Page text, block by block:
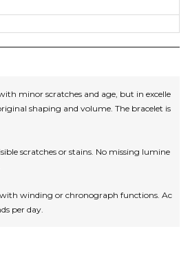
minor scratches and age, but in excelle
shaping and volume. The bracelet is
scratches or stains. No missing lumine
winding or chronograph functions. Ac
per day.